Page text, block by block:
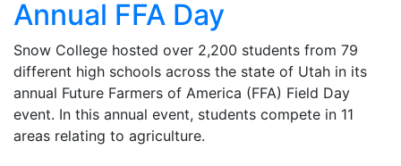
Annual FFA Day
Snow College hosted over 2,200 students from 79
different high schools across the state of Utah in its
annual Future Farmers of America (FFA) Field Day
event. In this annual event, students compete in 11
areas relating to agriculture.